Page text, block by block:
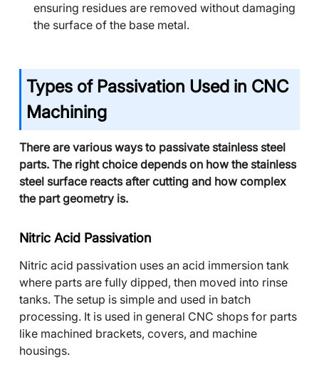
ensuring residues are removed without damaging
the surface of the base metal.
Types of Passivation Used in CNC
Machining
There are various ways to passivate stainless steel
parts. The right choice depends on how the stainless
steel surface reacts after cutting and how complex
the part geometry is.
Nitric Acid Passivation
Nitric acid passivation uses an acid immersion tank
where parts are fully dipped, then moved into rinse
tanks. The setup is simple and used in batch
processing. It is used in general CNC shops for parts
like machined brackets, covers, and machine
housings.